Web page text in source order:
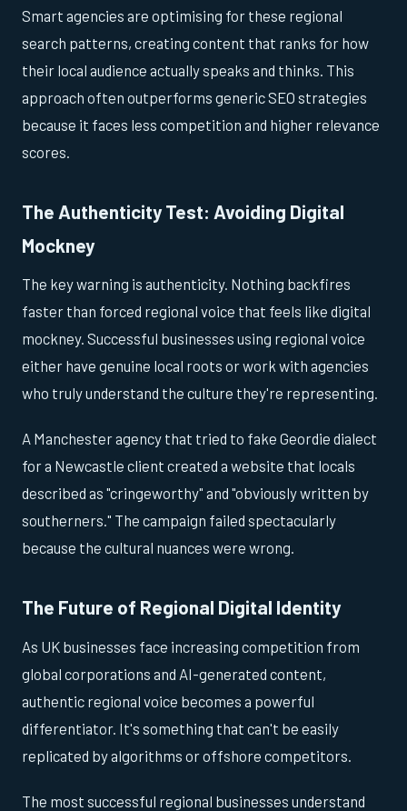
Smart agencies are optimising for these regional
search patterns, creating content that ranks for how
their local audience actually speaks and thinks. This
approach often outperforms generic SEO strategies
because it faces less competition and higher relevance
scores.
The Authenticity Test: Avoiding Digital
Mockney
The key warning is authenticity. Nothing backfires
faster than forced regional voice that feels like digital
mockney. Successful businesses using regional voice
either have genuine local roots or work with agencies
who truly understand the culture they're representing.
A Manchester agency that tried to fake Geordie dialect
for a Newcastle client created a website that locals
described as "cringeworthy" and "obviously written by
southerners." The campaign failed spectacularly
because the cultural nuances were wrong.
The Future of Regional Digital Identity
As UK businesses face increasing competition from
global corporations and AI-generated content,
authentic regional voice becomes a powerful
differentiator. It's something that can't be easily
replicated by algorithms or offshore competitors.
The most successful regional businesses understand